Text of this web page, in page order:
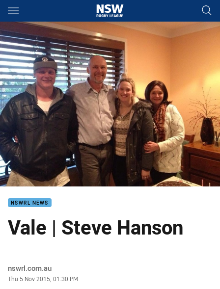
Main
You have skipped the navigation, tab for page content
NSWRL NEWS
Vale | Steve Hanson
Author
nswrl.com.au
Timestamp
Thu 5 Nov 2015, 01:30 PM